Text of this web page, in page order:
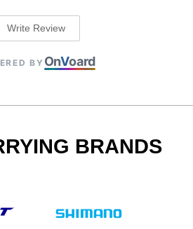
Write Review
BY OnVoard
BRANDS